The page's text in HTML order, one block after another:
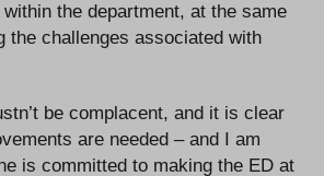
the department, at the same
the challenges associated with
be complacent, and it is clear
are needed – and I am
is committed to making the ED at